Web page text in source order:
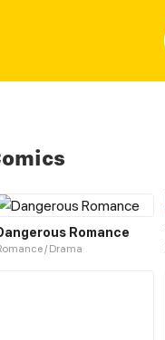
Romance
/ Drama